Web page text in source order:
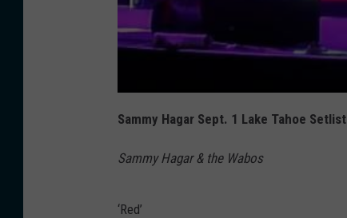
Sammy Hagar Sept. 1 Lake Tahoe Setlist
Sammy Hagar & the Wabos
‘Red’